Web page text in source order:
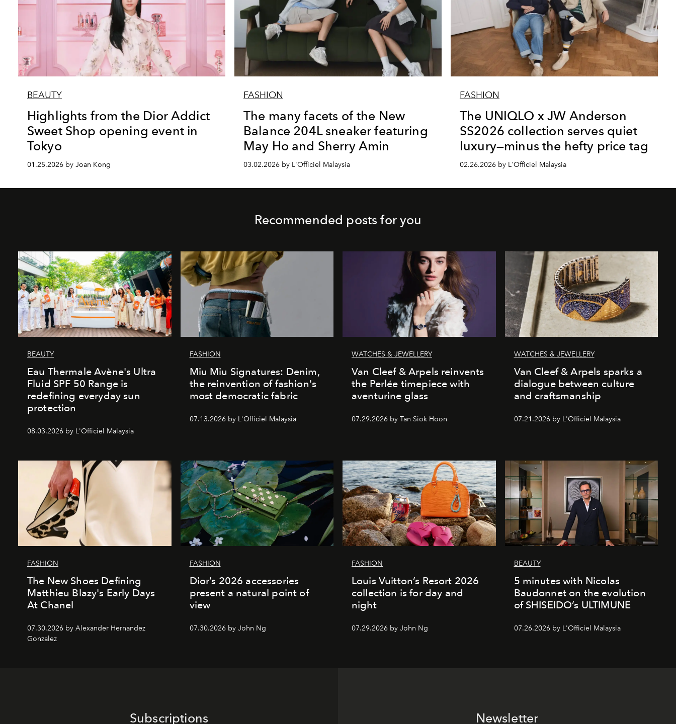
BEAUTY
Highlights from the Dior Addict
Sweet Shop opening event in
Tokyo
01.25.2026 by Joan Kong
FASHION
The many facets of the New
Balance 204L sneaker featuring
May Ho and Sherry Amin
03.02.2026 by L'Officiel Malaysia
FASHION
The UNIQLO x JW Anderson
SS2026 collection serves quiet
luxury—minus the hefty price tag
02.26.2026 by L'Officiel Malaysia
Recommended posts for you
BEAUTY
Eau Thermale Avène's Ultra
Fluid SPF 50 Range is
redefining everyday sun
protection
08.03.2026 by L'Officiel Malaysia
FASHION
Miu Miu Signatures: Denim,
the reinvention of fashion's
most democratic fabric
07.13.2026 by L'Officiel Malaysia
WATCHES & JEWELLERY
Van Cleef & Arpels reinvents
the Perlée timepiece with
aventurine glass
07.29.2026 by Tan Siok Hoon
WATCHES & JEWELLERY
Van Cleef & Arpels sparks a
dialogue between culture
and craftsmanship
07.21.2026 by L'Officiel Malaysia
FASHION
The New Shoes Defining
Matthieu Blazy's Early Days
At Chanel
07.30.2026 by Alexander Hernandez
Gonzalez
FASHION
Dior’s 2026 accessories
present a natural point of
view
07.30.2026 by John Ng
FASHION
Louis Vuitton’s Resort 2026
collection is for day and
night
07.29.2026 by John Ng
BEAUTY
5 minutes with Nicolas
Baudonnet on the evolution
of SHISEIDO’s ULTIMUNE
07.26.2026 by L'Officiel Malaysia
Subscriptions Newsletter